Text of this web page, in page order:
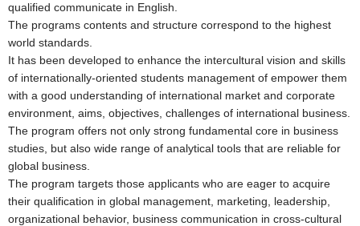
qualified communicate in English.
The programs contents and structure correspond to the highest
world standards.
It has been developed to enhance the intercultural vision and skills
of internationally-oriented students management of empower them
with a good understanding of international market and corporate
environment, aims, objectives, challenges of international business.
The program offers not only strong fundamental core in business
studies, but also wide range of analytical tools that are reliable for
global business.
The program targets those applicants who are eager to acquire
their qualification in global management, marketing, leadership,
organizational behavior, business communication in cross-cultural